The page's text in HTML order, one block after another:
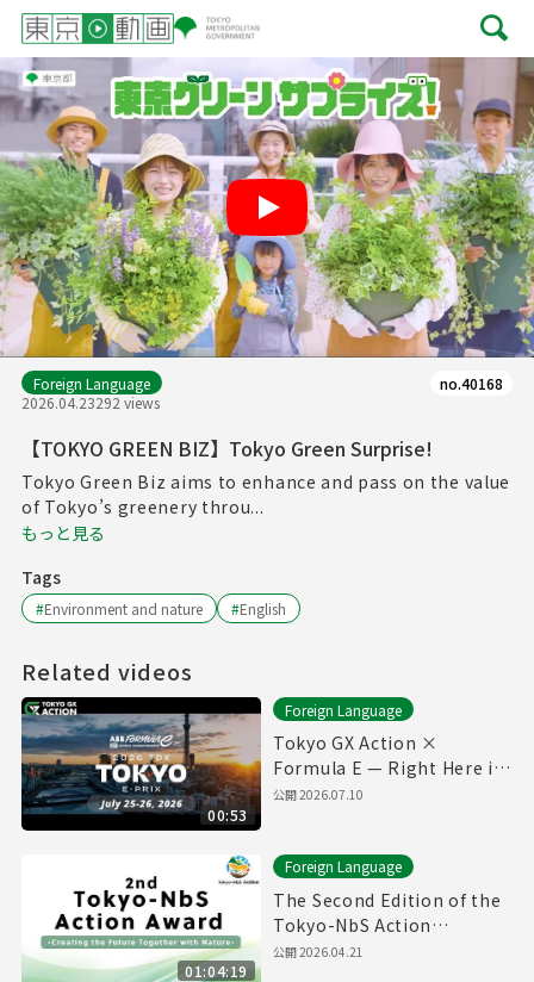
Play
Foreign Language
2026.04.23292 views
no.40168
【TOKYO GREEN BIZ】Tokyo Green Surprise!
Tokyo Green Biz aims to enhance and pass on the value
of Tokyo’s greenery throu...
もっと見る
Tags
#Environment and nature #English
Related videos
00:53
Foreign Language
Tokyo GX Action ×
Formula E — Right Here in
Our City ⚡🏁
公開2026.07.10
01:04:19
Foreign Language
The Second Edition of the
Tokyo-NbS Action
Awards(27/1/2026)(with
公開2026.04.21